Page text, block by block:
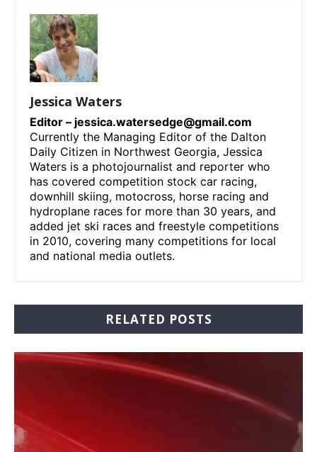
Jessica Waters
Editor – jessica.watersedge@gmail.com
Currently the Managing Editor of the Dalton
Daily Citizen in Northwest Georgia, Jessica
Waters is a photojournalist and reporter who
has covered competition stock car racing,
downhill skiing, motocross, horse racing and
hydroplane races for more than 30 years, and
added jet ski races and freestyle competitions
in 2010, covering many competitions for local
and national media outlets.
RELATED POSTS